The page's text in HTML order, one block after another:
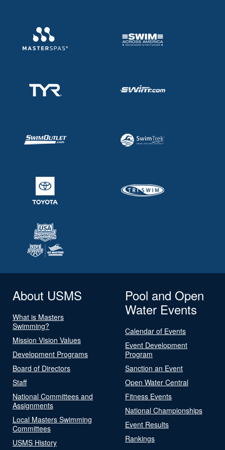
About USMS
What is Masters
Swimming?
Mission Vision Values
Development Programs
Board of Directors
Staff
National Committees and
Assignments
Local Masters Swimming
Committees
USMS History
Pool and Open
Water Events
Calendar of Events
Event Development
Program
Sanction an Event
Open Water Central
Fitness Events
National Championships
Event Results
Rankings